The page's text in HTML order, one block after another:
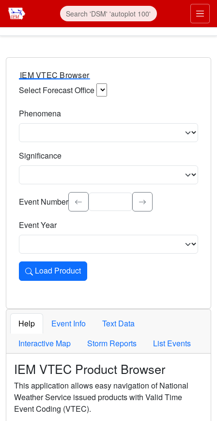
IEM VTEC Browser
Select Forecast Office
Phenomena
Significance
Select the event significance. Type to search.
Event Number
Event Year
Load Product
Loads the product for the selected criteria. Press Enter or
Help Event Info
Text Data
Interactive Map
Storm Reports List Events
IEM VTEC Product Browser
This application allows easy navigation of National
Weather Service issued products with Valid Time
Event Coding (VTEC).